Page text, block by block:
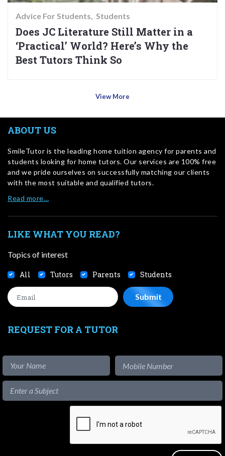
Advice For Students Students
Does JC Literature Still Matter in a
‘Practical’ World? Here’s Why the
Best Tutors Think So
View More
ABOUT US
SmileTutor is the leading home tuition agency for parents and
students looking for home tutors. Our services are 100% free
and we pride ourselves on successfully matching our clients
with the most suitable and qualified tutors.
Read more…
LIKE WHAT YOU READ?
Topics of interest
All Tutors Parents Students
REQUEST FOR A TUTOR